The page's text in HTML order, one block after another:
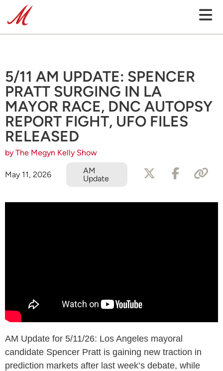
5/11 AM UPDATE: SPENCER
PRATT SURGING IN LA
MAYOR RACE, DNC AUTOPSY
REPORT FIGHT, UFO FILES
RELEASED
by The Megyn Kelly Show
May 11, 2026
AM
Update
AM Update for 5/11/26: Los Angeles mayoral
candidate Spencer Pratt is gaining new traction in
prediction markets after last week’s debate, while